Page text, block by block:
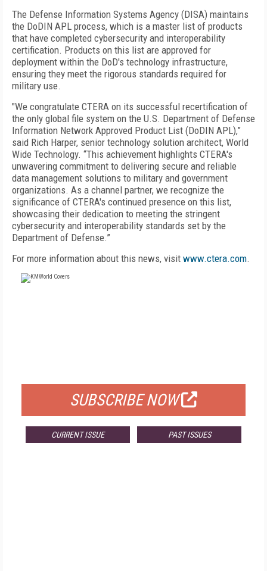
The Defense Information Systems Agency (DISA) maintains
the DoDIN APL process, which is a master list of products
that have completed cybersecurity and interoperability
certification. Products on this list are approved for
deployment within the DoD's technology infrastructure,
ensuring they meet the rigorous standards required for
military use.
"We congratulate CTERA on its successful recertification of
the only global file system on the U.S. Department of Defense
Information Network Approved Product List (DoDIN APL),”
said Rich Harper, senior technology solution architect, World
Wide Technology. “This achievement highlights CTERA's
unwavering commitment to delivering secure and reliable
data management solutions to military and government
organizations. As a channel partner, we recognize the
significance of CTERA's continued presence on this list,
showcasing their dedication to meeting the stringent
cybersecurity and interoperability standards set by the
Department of Defense.”
For more information about this news, visit www.ctera.com.
SUBSCRIBE NOW
CURRENT ISSUE PAST ISSUES